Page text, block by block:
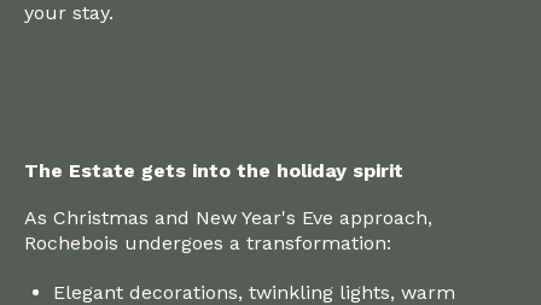
your stay.
The Estate gets into the holiday spirit
As Christmas and New Year's Eve approach,
Rochebois undergoes a transformation:
Elegant decorations, twinkling lights, warm